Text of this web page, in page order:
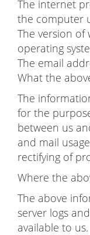
The internet
the computer
The version
operating
The email
What the
The
for the
between us
and mail
rectifying of
Where the
The above
server logs
available to us.